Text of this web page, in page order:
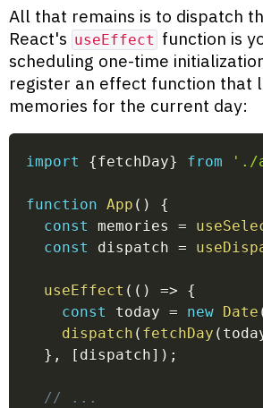
All that remains is to dispatch
React's useEffect function is
scheduling one-time
register an effect function that
memories for the current day:
import {fetchDay} from './
function App ( )
{
const
memories =
const
dispatch =
useEffect ( ( ) =>
{
const
today = new Date
dispatch ( fetchDay (
} , [ dispatch] ) ;
// ...